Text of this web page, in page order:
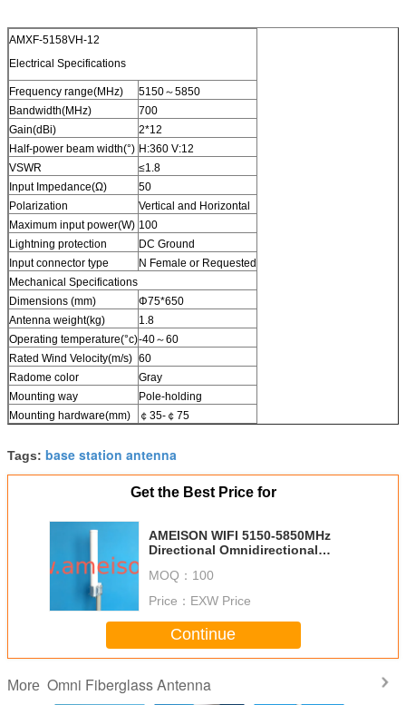
AMXF-5158VH-12
Electrical Specifications
Frequency range(MHz)
5150～5850
Bandwidth(MHz)
700
Gain(dBi)
2*12
Half-power beam width(°) H:360 V:12
VSWR
≤1.8
Input Impedance(Ω)
50
Polarization
Vertical and Horizontal
Maximum input power(W) 100
Lightning protection
DC Ground
Input connector type
N Female or Requested
Mechanical Specifications
Dimensions (mm)
Φ75*650
Antenna weight(kg)
1.8
Operating temperature(°c)-40～60
Rated Wind Velocity(m/s) 60
Radome color
Gray
Mounting way
Pole-holding
Mounting hardware(mm)
￠35-￠75
Tags: base station antenna
Get the Best Price for
AMEISON WIFI 5150-5850MHz
Directional Omnidirectional
female
MOQ： 100
Price： EXW Price
Continue
More Omni Fiberglass Antenna